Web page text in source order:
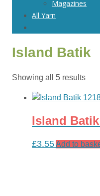
Magazines
All Yarn
Island Batik
Showing all 5 results
Island Batik
£3.55Add to